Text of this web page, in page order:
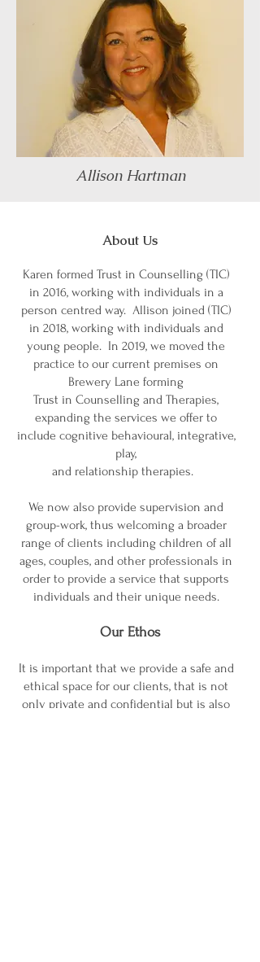
Allison Hartman
About Us
Karen formed Trust in Counselling (TIC)
in 2016, working with individuals in a
person centred way. Allison joined (TIC)
in 2018, working with individuals and
young people. In 2019, we moved the
practice to our current premises on
Brewery Lane forming
Trust in Counselling and Therapies,
expanding the services we offer to
include cognitive behavioural, integrative,
play,
and relationship therapies.
We now also provide supervision and
group-work, thus welcoming a broader
range of clients including children of all
ages, couples, and other professionals in
order to provide a service that supports
individuals and their unique needs.
Our Ethos
It is important that we provide a safe and
ethical space for our clients, that is not
only private and confidential but is also